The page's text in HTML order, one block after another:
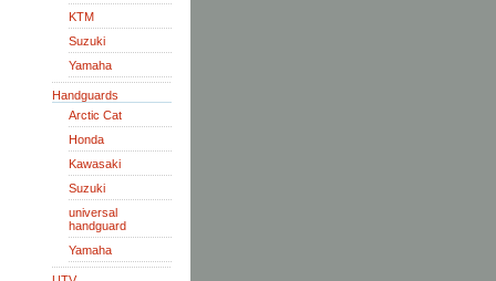
KTM
Suzuki
Yamaha
Handguards
Arctic Cat
Honda
Kawasaki
Suzuki
universal
handguard
Yamaha